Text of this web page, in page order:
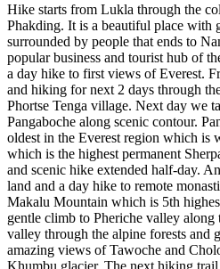
Hike starts from Lukla through the
Phakding. It is a beautiful place with
surrounded by people that ends to
popular business and tourist hub of
a day hike to first views of Everest.
and hiking for next 2 days through
Phortse Tenga village. Next day we
Pangaboche along scenic contour.
oldest in the Everest region which is
which is the highest permanent
and scenic hike extended half-day.
land and a day hike to remote
Makalu Mountain which is 5th
gentle climb to Pheriche valley along
valley through the alpine forests and
amazing views of Tawoche and
Khumbu glacier. The next hiking